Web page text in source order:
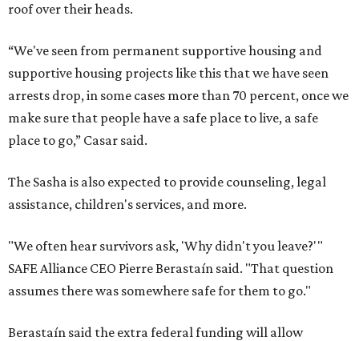
roof over their heads.
“We've seen from permanent supportive housing and
supportive housing projects like this that we have seen
arrests drop, in some cases more than 70 percent, once we
make sure that people have a safe place to live, a safe
place to go,” Casar said.
The Sasha is also expected to provide counseling, legal
assistance, children's services, and more.
"We often hear survivors ask, 'Why didn't you leave?'"
SAFE Alliance CEO Pierre Berastaín said. "That question
assumes there was somewhere safe for them to go."
Berastaín said the extra federal funding will allow